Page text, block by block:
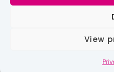
View